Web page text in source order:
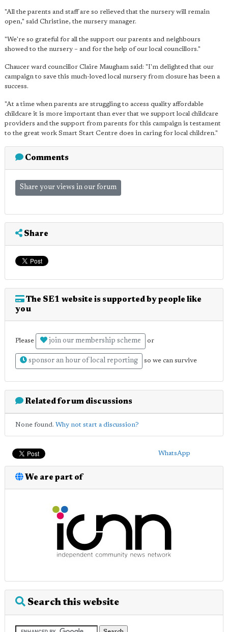
"All the parents and staff are so relieved that the nursery will remain
open," said Christine, the nursery manager.
"We're so grateful for all the support our parents and neighbours
showed to the nursery – and for the help of our local councillors."
Chaucer ward councillor Claire Maugham said: "I'm delighted that our
campaign to save this much-loved local nursery from closure has been a
success.
"At a time when parents are struggling to access quality affordable
childcare it is more important than ever that we support local childcare
providers and the support from parents for this campaign is testament
to the great work Smart Start Centre does in caring for local children."
Comments
Share your views in our forum
Share
The SE1 website is supported by people like
you
Please join our membership scheme or
sponsor an hour of local reporting so we can survive
Related forum discussions
None found. Why not start a discussion?
WhatsApp
We are part of
Search this website